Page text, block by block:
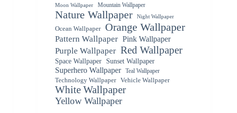
Moon Wallpaper Mountain Wallpaper
Nature Wallpaper Night Wallpaper
Ocean Wallpaper Orange Wallpaper
Pattern Wallpaper Pink Wallpaper
Purple Wallpaper Red Wallpaper
Space Wallpaper Sunset Wallpaper
Superhero Wallpaper
Teal Wallpaper
Technology Wallpaper
Vehicle Wallpaper
White Wallpaper
Yellow Wallpaper